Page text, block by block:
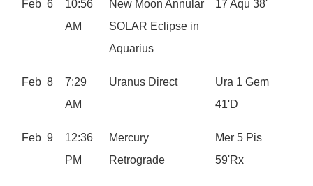
Feb 6
10:56
AM
New Moon Annular
SOLAR Eclipse in
Aquarius
17 Aqu 38'
Feb 8
7:29
AM
Uranus Direct
Ura 1 Gem
41'D
Feb 9
12:36
PM
Mercury
Retrograde
Mer 5 Pis
59'Rx